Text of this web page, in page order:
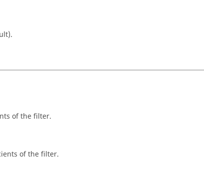
of the filter.
of the filter.